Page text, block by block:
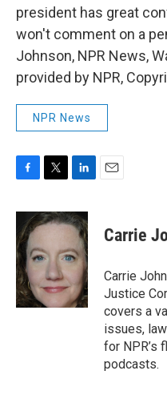
president has great
won't comment on a
Johnson, NPR News,
provided by NPR,
NPR News
c
e
b
o
o
k
i
t
e
r
n
k
d
n
Carrie
Carrie
Justice
covers a
issues,
for NPR’s
podcasts.